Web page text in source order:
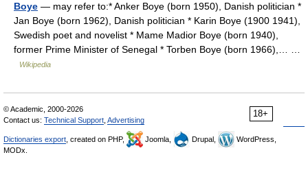
Boye — may refer to:* Anker Boye (born 1950), Danish politician *
Jan Boye (born 1962), Danish politician * Karin Boye (1900 1941),
Swedish poet and novelist * Mame Madior Boye (born 1940),
former Prime Minister of Senegal * Torben Boye (born 1966),… …
Wikipedia
18+
© Academic, 2000-2026
Contact us: Technical Support Advertising
Dictionaries export , created on PHP, Joomla, Drupal,
WordPress,
MODx.